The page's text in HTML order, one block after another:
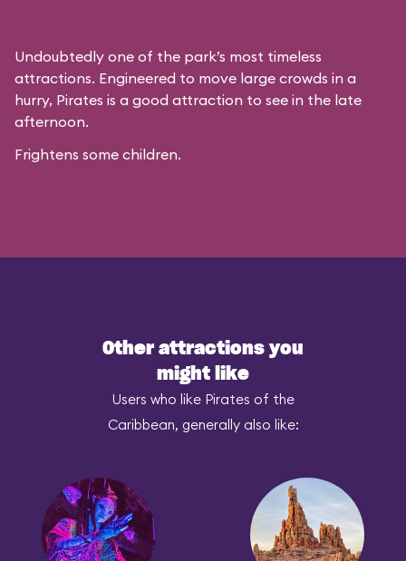
Undoubtedly one of the park’s most timeless
attractions. Engineered to move large crowds in a
hurry, Pirates is a good attraction to see in the late
afternoon.
Frightens some children.
Other attractions you
might like
Users who like Pirates of the
Caribbean, generally also like: